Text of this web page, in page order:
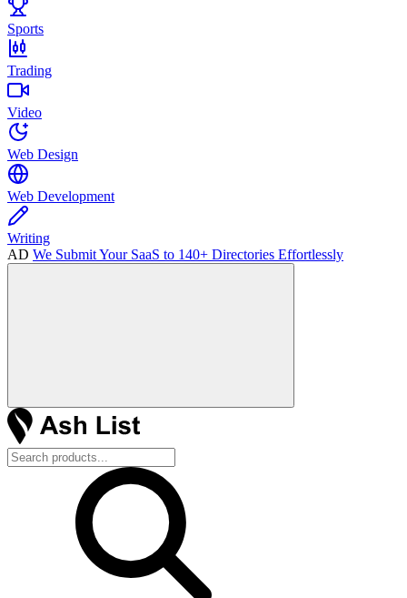
Sports
Trading
Video
Web Design
Web Development
Writing
AD We Submit Your SaaS to 140+ Directories Effortlessly